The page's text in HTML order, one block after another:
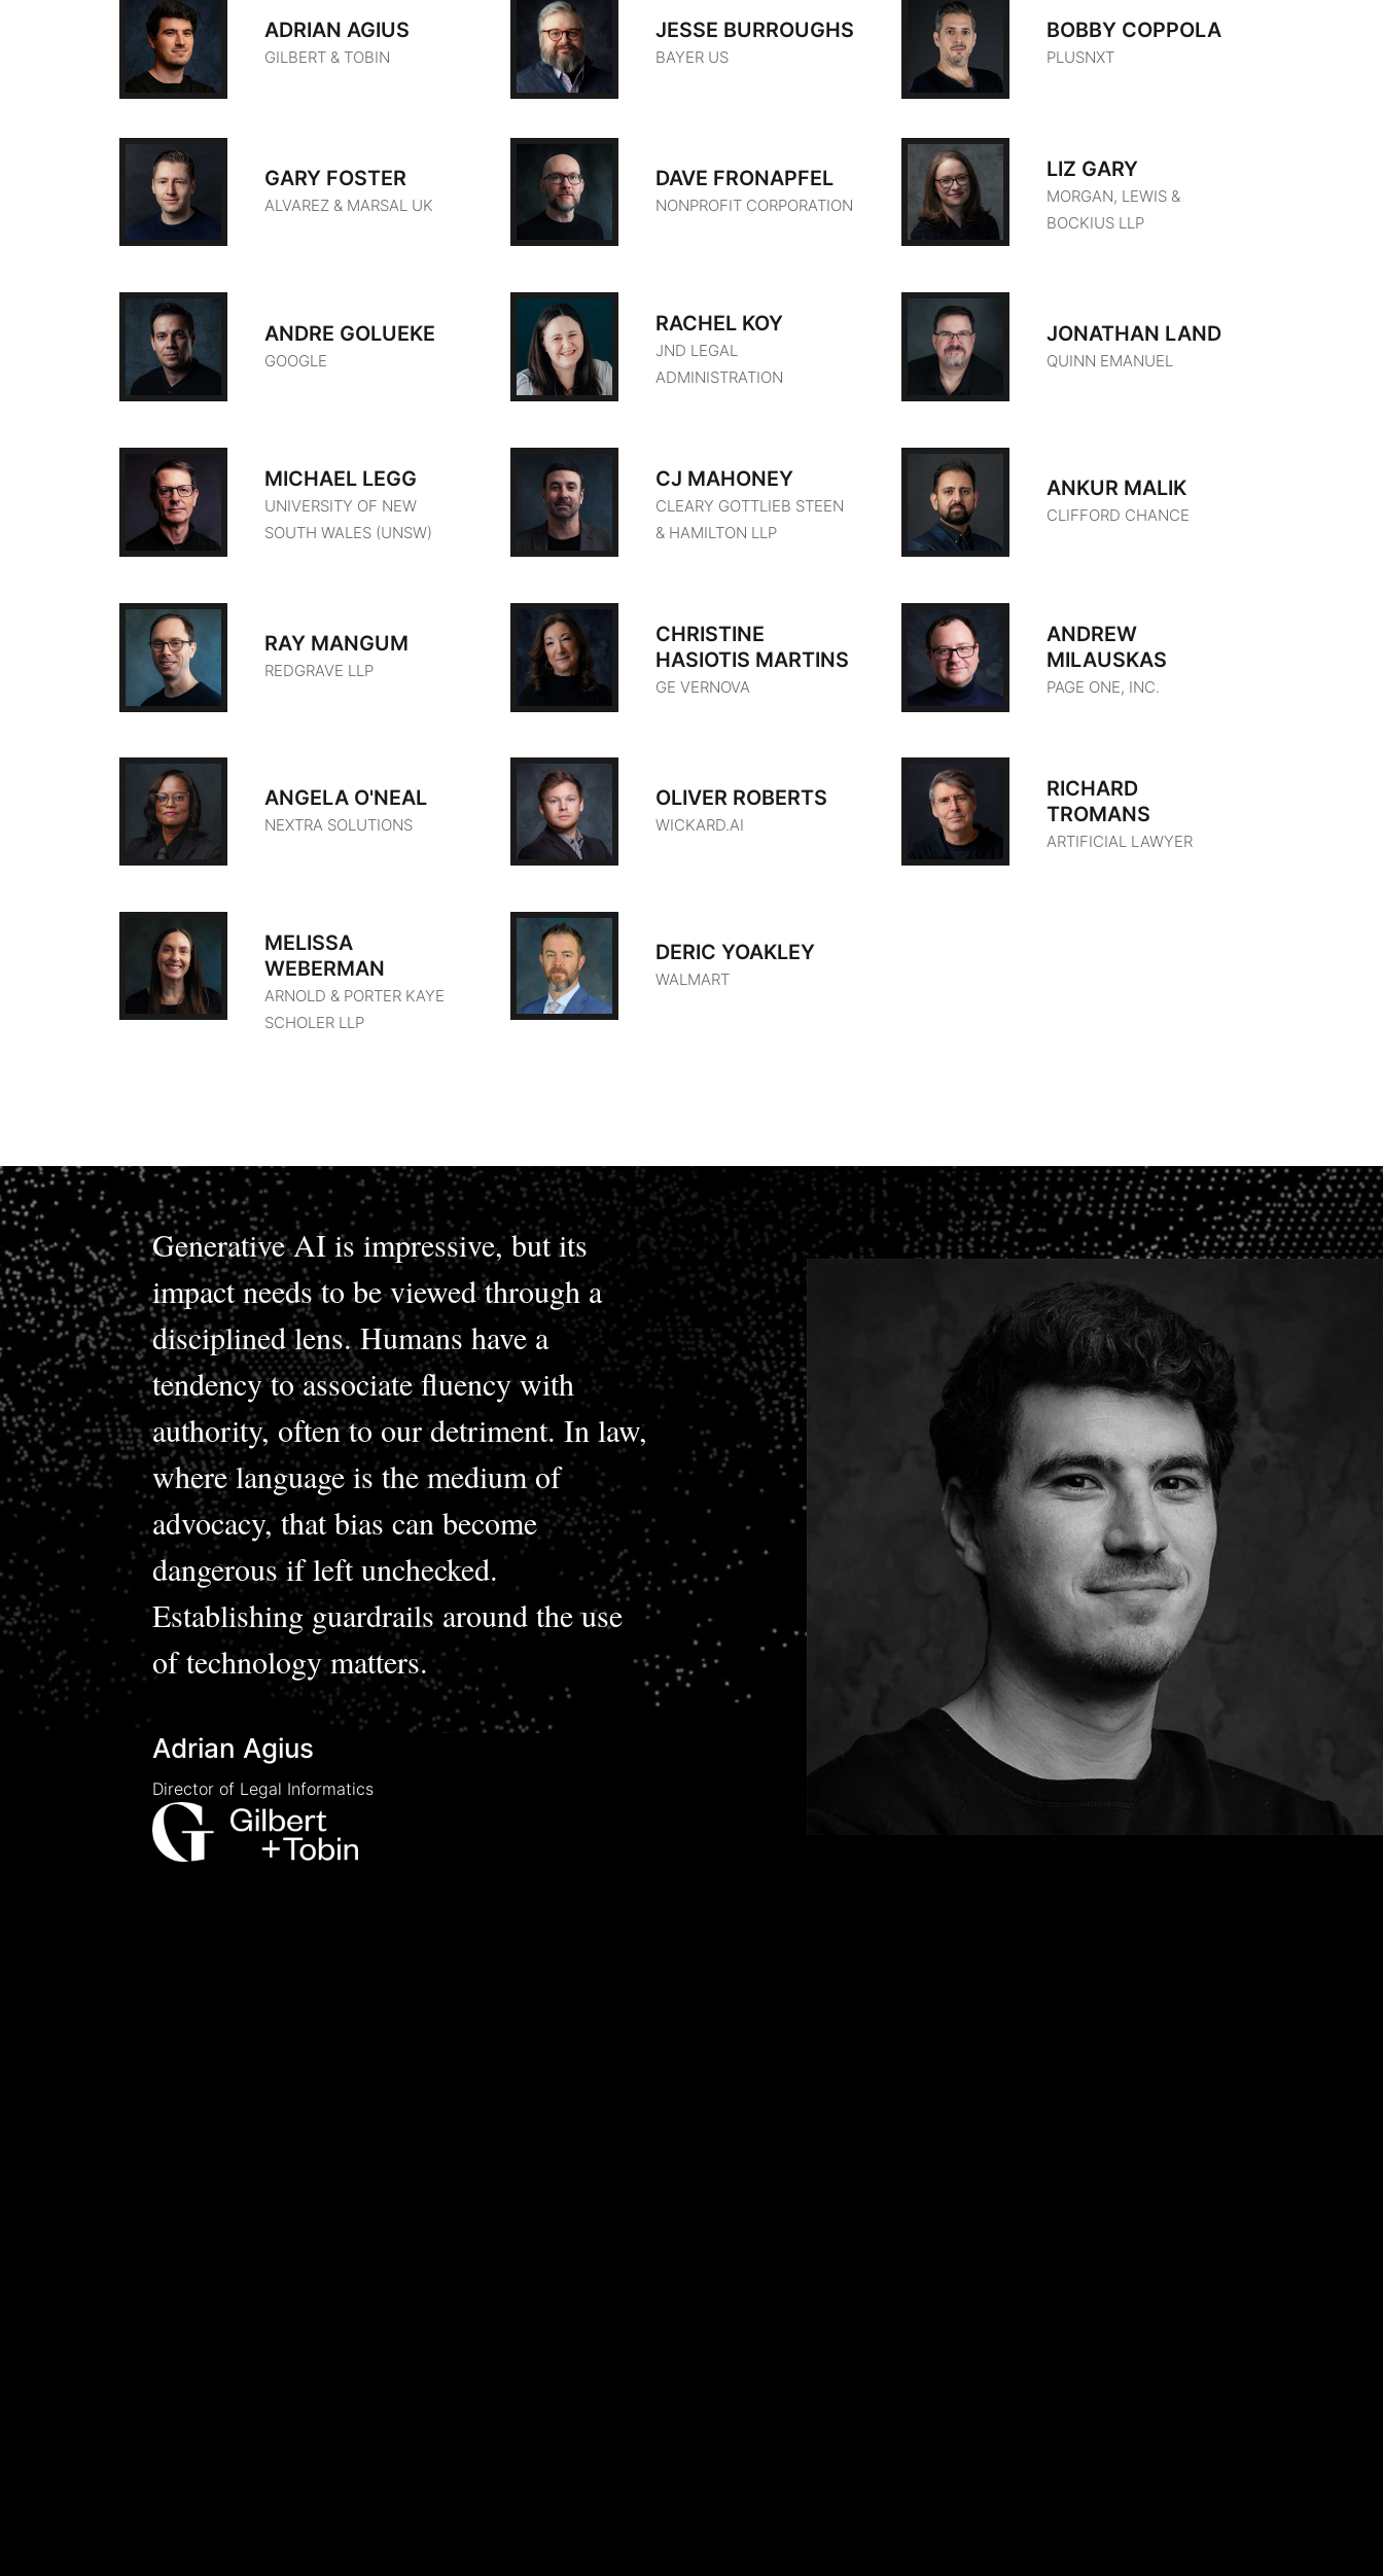
ADRIAN AGIUS
GILBERT & TOBIN
JESSE BURROUGHS
BAYER US
BOBBY COPPOLA
PLUSNXT
GARY FOSTER
ALVAREZ & MARSAL UK
DAVE FRONAPFEL
NONPROFIT CORPORATION
LIZ GARY
MORGAN, LEWIS &
BOCKIUS LLP
ANDRE GOLUEKE
GOOGLE
RACHEL KOY
JND LEGAL
ADMINISTRATION
JONATHAN LAND
QUINN EMANUEL
MICHAEL LEGG
UNIVERSITY OF NEW
SOUTH WALES (UNSW)
CJ MAHONEY
CLEARY GOTTLIEB STEEN
& HAMILTON LLP
ANKUR MALIK
CLIFFORD CHANCE
RAY MANGUM
REDGRAVE LLP
CHRISTINE
HASIOTIS MARTINS
GE VERNOVA
ANDREW
MILAUSKAS
PAGE ONE, INC.
ANGELA O'NEAL
NEXTRA SOLUTIONS
OLIVER ROBERTS
WICKARD.AI
RICHARD
TROMANS
ARTIFICIAL LAWYER
MELISSA
WEBERMAN
ARNOLD & PORTER KAYE
SCHOLER LLP
DERIC YOAKLEY
WALMART
Generative AI is impressive, but its
impact needs to be viewed through a
disciplined lens. Humans have a
tendency to associate fluency with
authority, often to our detriment. In law,
where language is the medium of
advocacy, that bias can become
dangerous if left unchecked.
Establishing guardrails around the use
of technology matters.
Adrian Agius
Director of Legal Informatics